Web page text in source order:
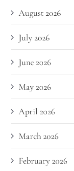
August 2026
July 2026
June 2026
May 2026
April 2026
March 2026
February 2026